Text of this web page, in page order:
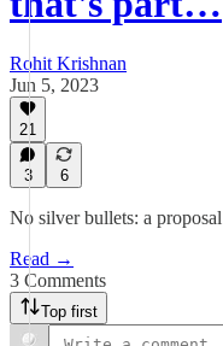
Rohit Krishnan
Jun 5, 2023
21
3 6
No silver bullets: a
Read →
3 Comments
Top first